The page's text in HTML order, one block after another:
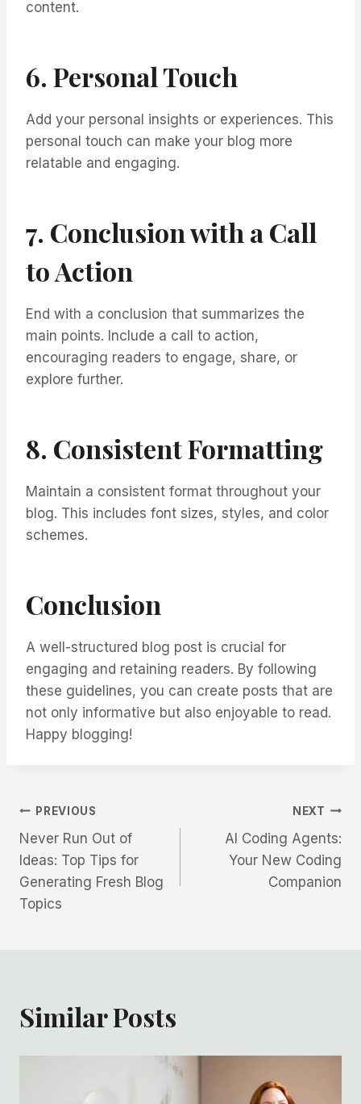
content.
6. Personal Touch
Add your personal insights or experiences. This
personal touch can make your blog more
relatable and engaging.
7. Conclusion with a Call
to Action
End with a conclusion that summarizes the
main points. Include a call to action,
encouraging readers to engage, share, or
explore further.
8. Consistent Formatting
Maintain a consistent format throughout your
blog. This includes font sizes, styles, and color
schemes.
Conclusion
A well-structured blog post is crucial for
engaging and retaining readers. By following
these guidelines, you can create posts that are
not only informative but also enjoyable to read.
Happy blogging!
Post
navigation
PREVIOUS
Never Run Out of
Ideas: Top Tips for
Generating Fresh Blog
Topics
NEXT
AI Coding Agents:
Your New Coding
Companion
Similar Posts